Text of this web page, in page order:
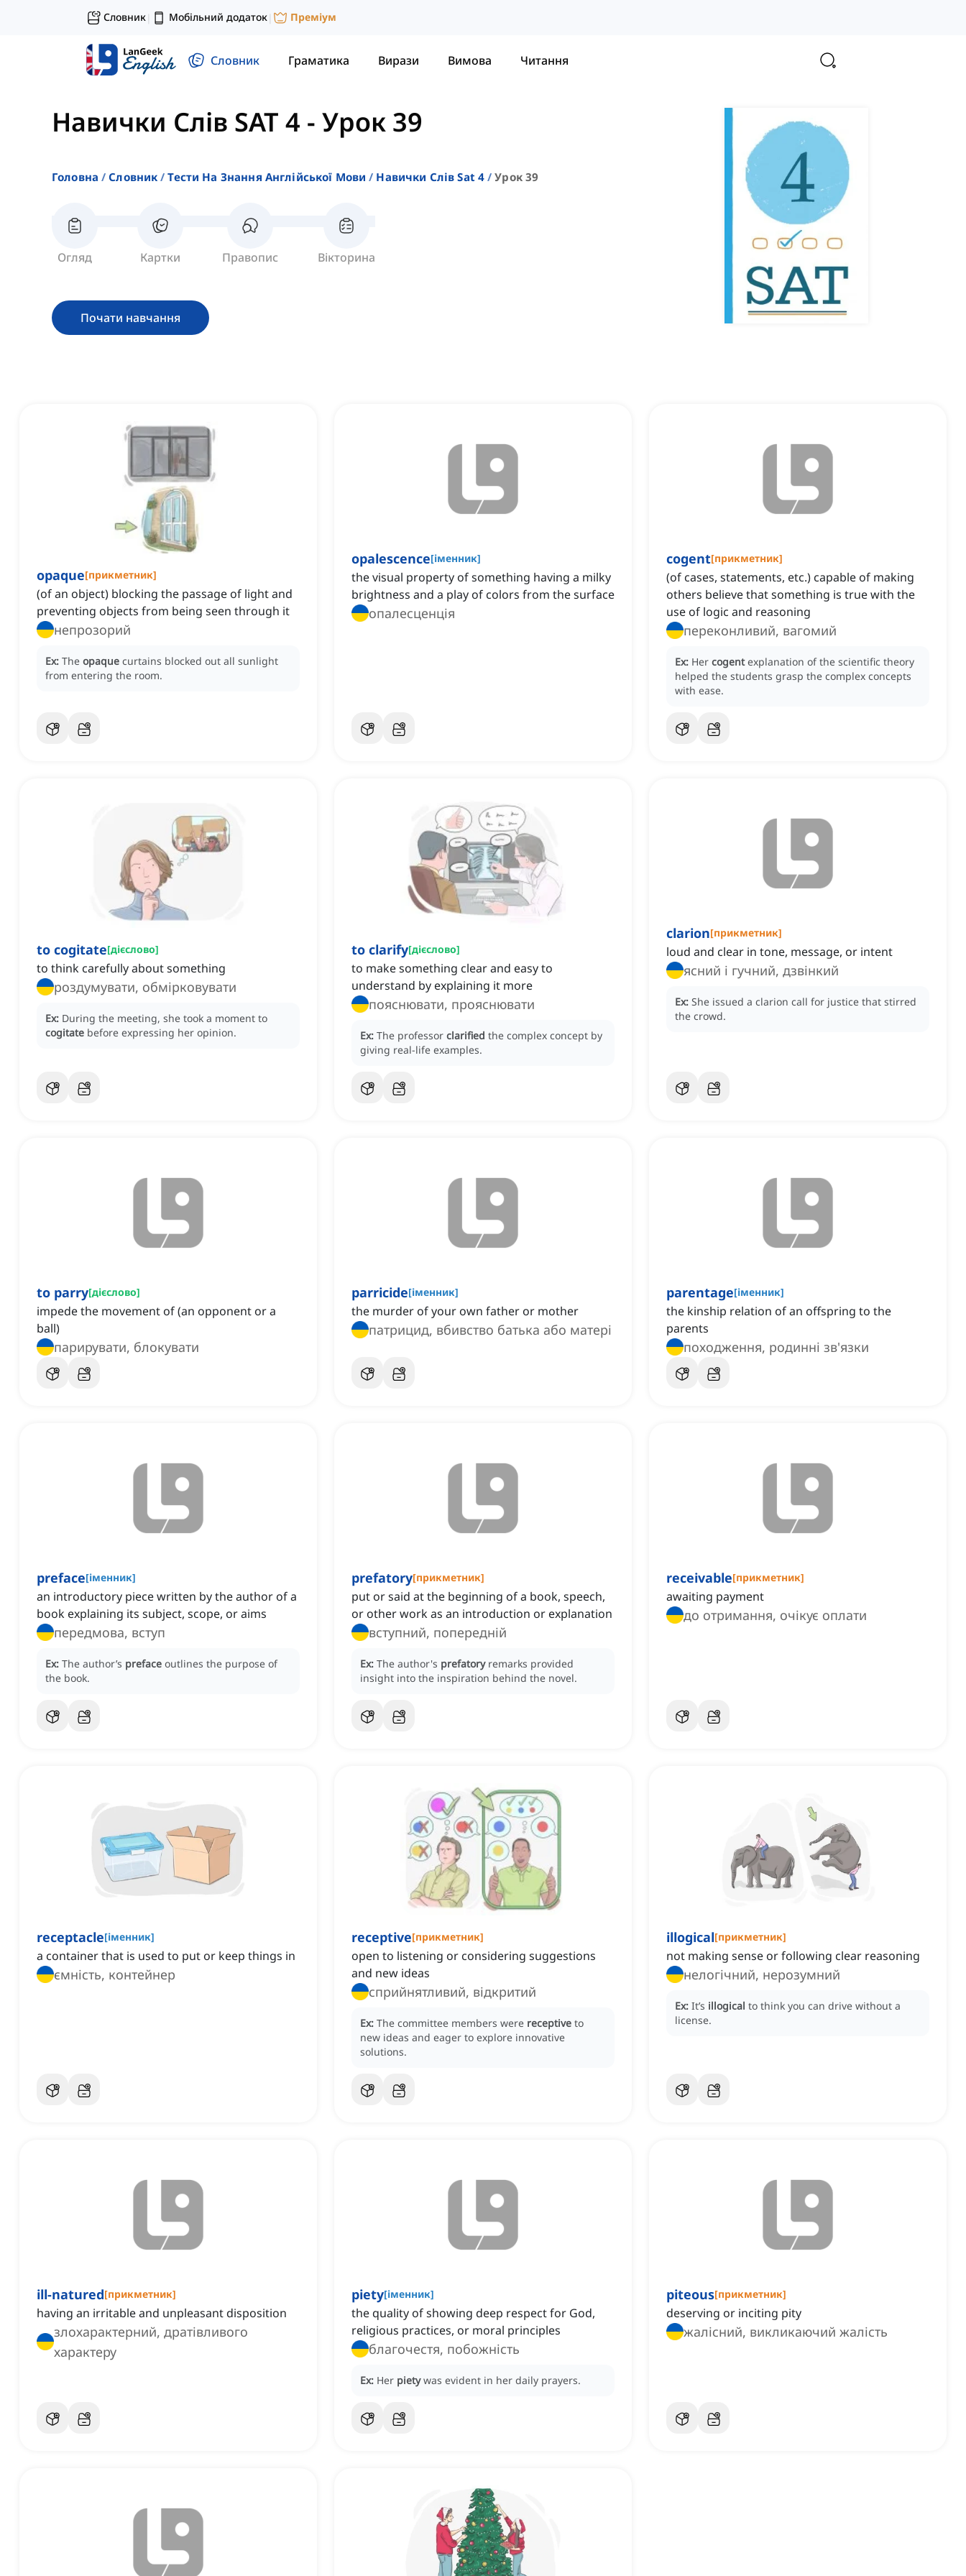
Словник| Мобільний додаток| Преміум
Словник Граматика Вирази Вимова Читання
Навички Слів SAT 4 - Урок 39
Головна Словник Тести На Знання Англійської Мови Навички Слів Sat 4 Урок 39
Огляд Картки Правопис Вікторина
Почати навчання
opaque[прикметник]
(of an object) blocking the passage of light and
preventing objects from being seen through it
непрозорий
Ex: The opaque curtains blocked out all sunlight
from entering the room.
opalescence[іменник]
the visual property of something having a milky
brightness and a play of colors from the surface
опалесценція
cogent[прикметник]
(of cases, statements, etc.) capable of making
others believe that something is true with the
use of logic and reasoning
переконливий, вагомий
Ex: Her cogent explanation of the scientific theory
helped the students grasp the complex concepts
with ease.
to cogitate[дієслово]
to think carefully about something
роздумувати, обмірковувати
Ex: During the meeting, she took a moment to
cogitate before expressing her opinion.
to clarify[дієслово]
to make something clear and easy to
understand by explaining it more
пояснювати, прояснювати
Ex: The professor clarified the complex concept by
giving real-life examples.
clarion[прикметник]
loud and clear in tone, message, or intent
ясний і гучний, дзвінкий
Ex: She issued a clarion call for justice that stirred
the crowd.
to parry[дієслово]
impede the movement of (an opponent or a
ball)
парирувати, блокувати
parricide[іменник]
the murder of your own father or mother
патрицид, вбивство батька або матері
parentage[іменник]
the kinship relation of an offspring to the
parents
походження, родинні зв'язки
preface[іменник]
an introductory piece written by the author of a
book explaining its subject, scope, or aims
передмова, вступ
Ex: The author’s preface outlines the purpose of
the book.
prefatory[прикметник]
put or said at the beginning of a book, speech,
or other work as an introduction or explanation
вступний, попередній
Ex: The author's prefatory remarks provided
insight into the inspiration behind the novel.
receivable[прикметник]
awaiting payment
до отримання, очікує оплати
receptacle[іменник]
a container that is used to put or keep things in
ємність, контейнер
receptive[прикметник]
open to listening or considering suggestions
and new ideas
сприйнятливий, відкритий
Ex: The committee members were receptive to
new ideas and eager to explore innovative
solutions.
illogical[прикметник]
not making sense or following clear reasoning
нелогічний, нерозумний
Ex: It’s illogical to think you can drive without a
license.
ill-natured[прикметник]
having an irritable and unpleasant disposition
злохарактерний, дратівливого
характеру
piety[іменник]
the quality of showing deep respect for God,
religious practices, or moral principles
благочестя, побожність
Ex: Her piety was evident in her daily prayers.
piteous[прикметник]
deserving or inciting pity
жалісний, викликаючий жалість